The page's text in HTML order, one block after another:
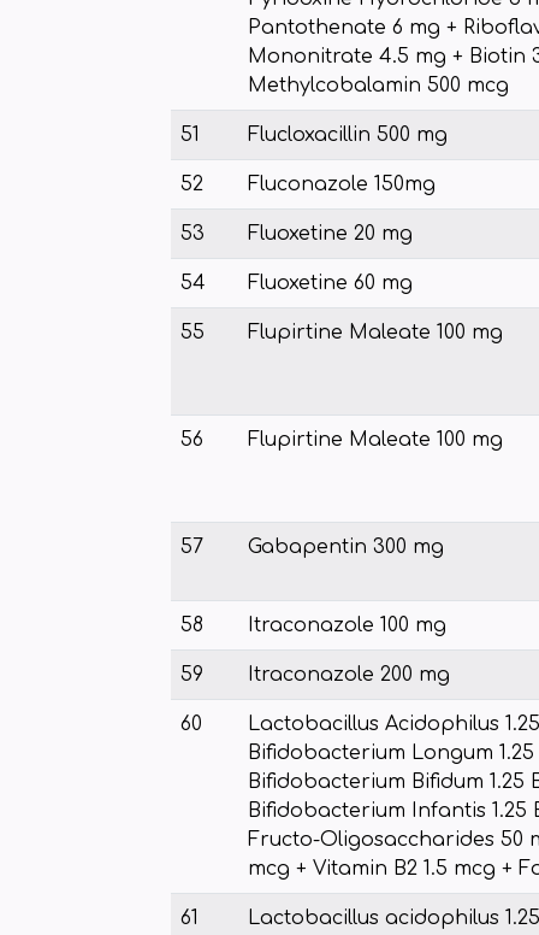
Pantothenate 6 mg +
Mononitrate 4.5 mg + Biotin
Methylcobalamin 500 mcg
51 Flucloxacillin 500 mg
52 Fluconazole 150mg
53 Fluoxetine 20 mg
54 Fluoxetine 60 mg
55 Flupirtine Maleate 100 mg
56 Flupirtine Maleate 100 mg
57 Gabapentin 300 mg
58 Itraconazole 100 mg
59 Itraconazole 200 mg
60
Lactobacillus Acidophilus
Bifidobacterium Longum
Bifidobacterium Bifidum 1.25
Bifidobacterium Infantis 1.25
Fructo-Oligosaccharides 50
mcg + Vitamin B2 1.5 mcg +
61
Lactobacillus acidophilus